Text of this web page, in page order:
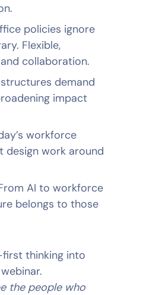
policies ignore
Flexible,
collaboration.
demand
impact
workforce
design work around
AI to workforce
belongs to those
thinking into
the people who